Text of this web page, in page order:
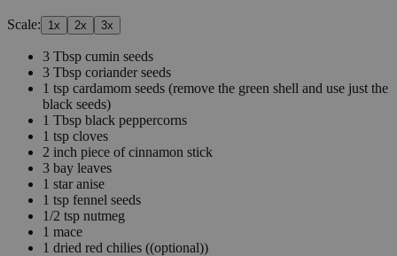
Scale: 1 x 2x 3x
3 Tbsp cumin seeds
3 Tbsp coriander seeds
1 tsp cardamom seeds (remove the green shell and use just the
black seeds)
1 Tbsp black peppercorns
1 tsp cloves
2 inch piece of cinnamon stick
3 bay leaves
1 star anise
1 tsp fennel seeds
1/2 tsp nutmeg
1 mace
1 dried red chilies ((optional))